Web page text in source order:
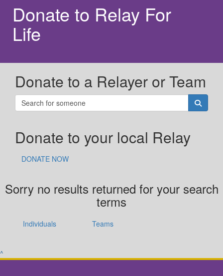
Donate to Relay For
Life
Donate to a Relayer or Team
Donate to your local Relay
DONATE NOW
Sorry no results returned for your search
terms
Individuals Teams
^